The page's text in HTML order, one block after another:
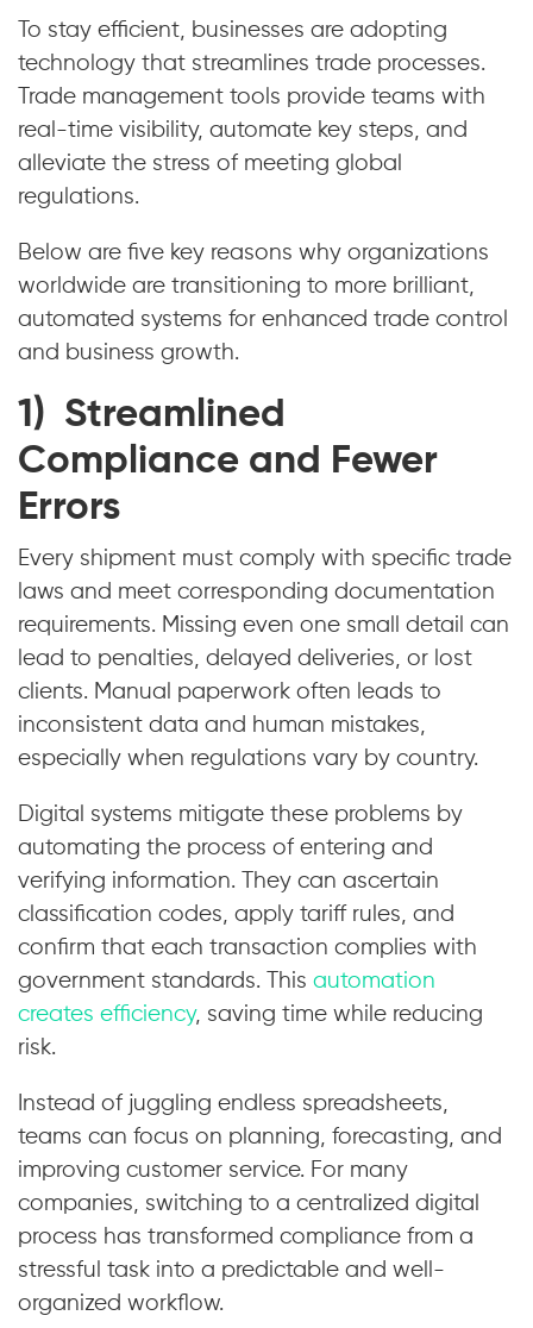
To stay efficient, businesses are adopting
technology that streamlines trade processes.
Trade management tools provide teams with
real-time visibility, automate key steps, and
alleviate the stress of meeting global
regulations.
Below are five key reasons why organizations
worldwide are transitioning to more brilliant,
automated systems for enhanced trade control
and business growth.
1) Streamlined
Compliance and Fewer
Errors
Every shipment must comply with specific trade
laws and meet corresponding documentation
requirements. Missing even one small detail can
lead to penalties, delayed deliveries, or lost
clients. Manual paperwork often leads to
inconsistent data and human mistakes,
especially when regulations vary by country.
Digital systems mitigate these problems by
automating the process of entering and
verifying information. They can ascertain
classification codes, apply tariff rules, and
confirm that each transaction complies with
government standards. This automation
creates efficiency, saving time while reducing
risk.
Instead of juggling endless spreadsheets,
teams can focus on planning, forecasting, and
improving customer service. For many
companies, switching to a centralized digital
process has transformed compliance from a
stressful task into a predictable and well-
organized workflow.